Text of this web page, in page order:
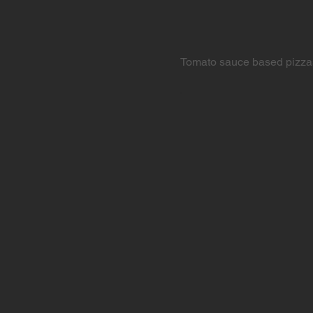
Tomato sauce based